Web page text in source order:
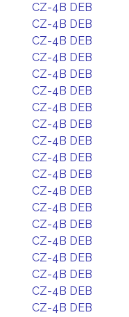
CZ-4B DEB
CZ-4B DEB
CZ-4B DEB
CZ-4B DEB
CZ-4B DEB
CZ-4B DEB
CZ-4B DEB
CZ-4B DEB
CZ-4B DEB
CZ-4B DEB
CZ-4B DEB
CZ-4B DEB
CZ-4B DEB
CZ-4B DEB
CZ-4B DEB
CZ-4B DEB
CZ-4B DEB
CZ-4B DEB
CZ-4B DEB